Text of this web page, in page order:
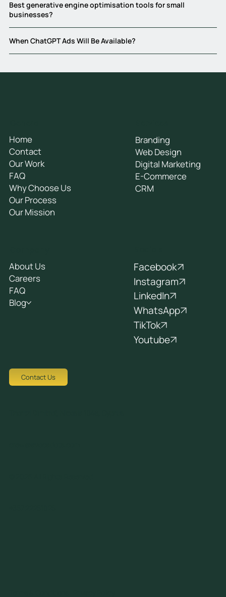
Best generative engine optimisation tools for small
businesses?
When ChatGPT Ads Will Be Available?
Home
Contact
Our Work
FAQ
Why Choose Us
Our Process
Our Mission
Branding
Web Design
Digital Marketing
E-Commerce
CRM
About Us
Careers
FAQ
Blog
Facebook
Instagram
LinkedIn
WhatsApp
TikTok
Youtube
Contact Us